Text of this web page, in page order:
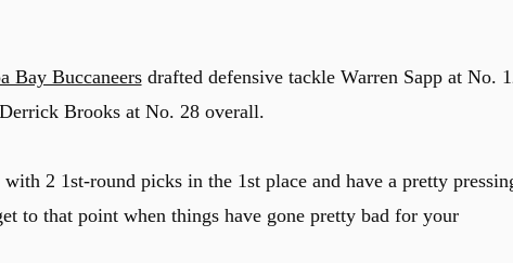
Bay Buccaneersdrafted defensive tackle Warren Sapp at No.
Brooks at No. 28 overall.
2 1st-round picks in the 1st place and have a pretty
to that point when things have gone pretty bad for your